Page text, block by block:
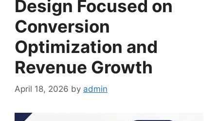
Design Focused on
Conversion
Optimization and
Revenue Growth
April 18, 2026 by admin